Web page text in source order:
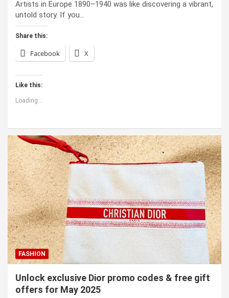
Artists in Europe 1890–1940 was like discovering a vibrant,
untold story. If you…
Share this:
Facebook X
Like this:
Loading...
FASHION
Unlock exclusive Dior promo codes & free gift
offers for May 2025